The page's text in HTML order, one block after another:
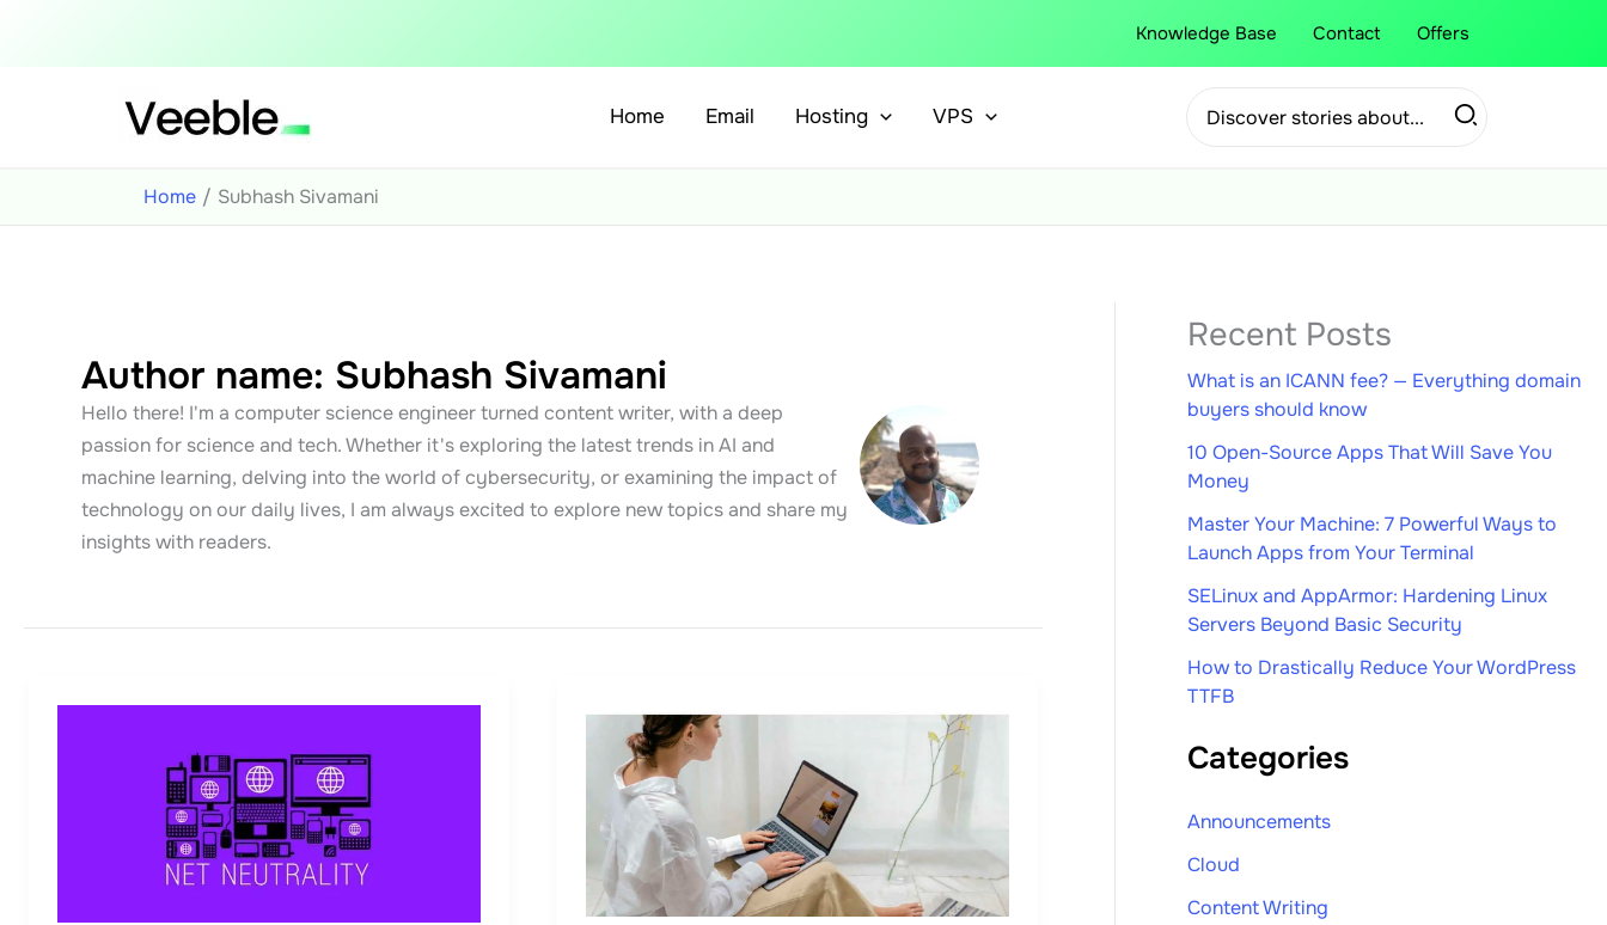
Knowledge Base Contact Offers
Home Email Hosting VPS
Search
for:
Home Subhash Sivamani
Author name: Subhash Sivamani
Hello there! I'm a computer science engineer turned content writer, with a deep
passion for science and tech. Whether it's exploring the latest trends in AI and
machine learning, delving into the world of cybersecurity, or examining the impact of
technology on our daily lives, I am always excited to explore new topics and share my
insights with readers.
How
Much
Does
To
Host
Recent Posts
What is an ICANN fee? — Everything domain
buyers should know
10 Open-Source Apps That Will Save You
Money
Master Your Machine: 7 Powerful Ways to
Launch Apps from Your Terminal
SELinux and AppArmor: Hardening Linux
Servers Beyond Basic Security
How to Drastically Reduce Your WordPress
TTFB
Categories
Announcements
Cloud
Content Writing